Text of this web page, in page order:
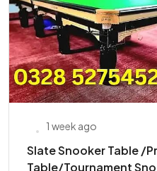
1 week ago
Slate Snooker Table /
Table/Tournament